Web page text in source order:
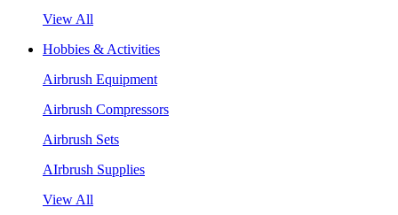
View All
Hobbies & Activities
Airbrush Equipment
Airbrush Compressors
Airbrush Sets
AIrbrush Supplies
View All